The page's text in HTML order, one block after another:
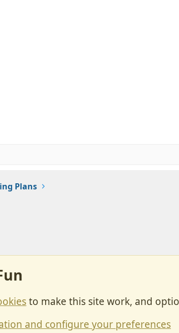
Plans
to make this site work, and
and configure your preferences